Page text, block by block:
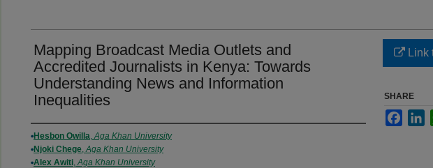
Mapping Broadcast Media Outlets and
Accredited Journalists in Kenya: Towards
Understanding News and Information
Inequalities
Authors
Hesbon Owilla,Aga Khan University
Njoki Chege,Aga Khan University
Alex Awiti,Aga Khan University
Link
SHARE